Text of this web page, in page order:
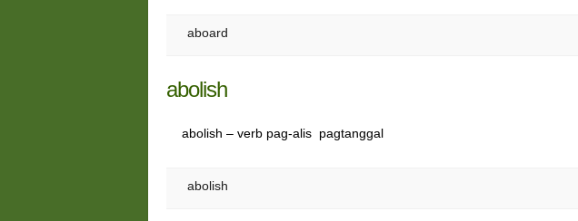
aboard
abolish
abolish – verb pag-alis pagtanggal
abolish